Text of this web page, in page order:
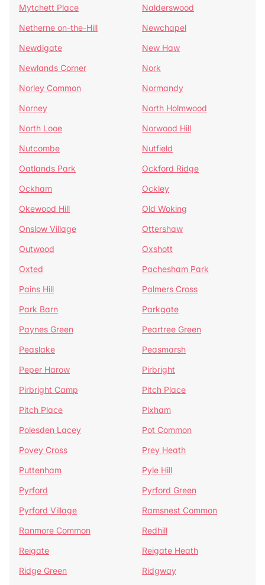
Mytchett Place
Nalderswood
Netherne on-the-Hill
Newchapel
Newdigate
New Haw
Newlands Corner
Nork
Norley Common
Normandy
Norney
North Holmwood
North Looe
Norwood Hill
Nutcombe
Nutfield
Oatlands Park
Ockford Ridge
Ockham
Ockley
Okewood Hill
Old Woking
Onslow Village
Ottershaw
Outwood
Oxshott
Oxted
Pachesham Park
Pains Hill
Palmers Cross
Park Barn
Parkgate
Paynes Green
Peartree Green
Peaslake
Peasmarsh
Peper Harow
Pirbright
Pirbright Camp
Pitch Place
Pitch Place
Pixham
Polesden Lacey
Pot Common
Povey Cross
Prey Heath
Puttenham
Pyle Hill
Pyrford
Pyrford Green
Pyrford Village
Ramsnest Common
Ranmore Common
Redhill
Reigate
Reigate Heath
Ridge Green
Ridgway